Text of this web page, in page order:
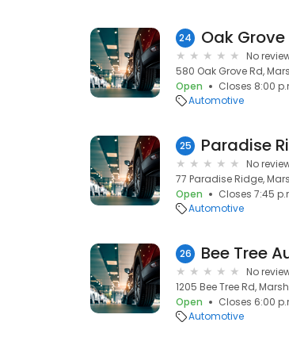
24 Oak
No
580 Oak Grove Rd,
Open
Closes 8:00
Automotive
25 Paradise
No
77 Paradise Ridge,
Open
Closes 7:45
Automotive
26 Bee Tree
No
1205 Bee Tree Rd,
Open
Closes 6:00
Automotive